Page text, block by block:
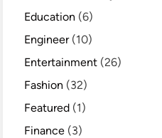
Education (6)
Engineer(10)
Entertainment (26)
Fashion (32)
Featured (1)
Finance (3)